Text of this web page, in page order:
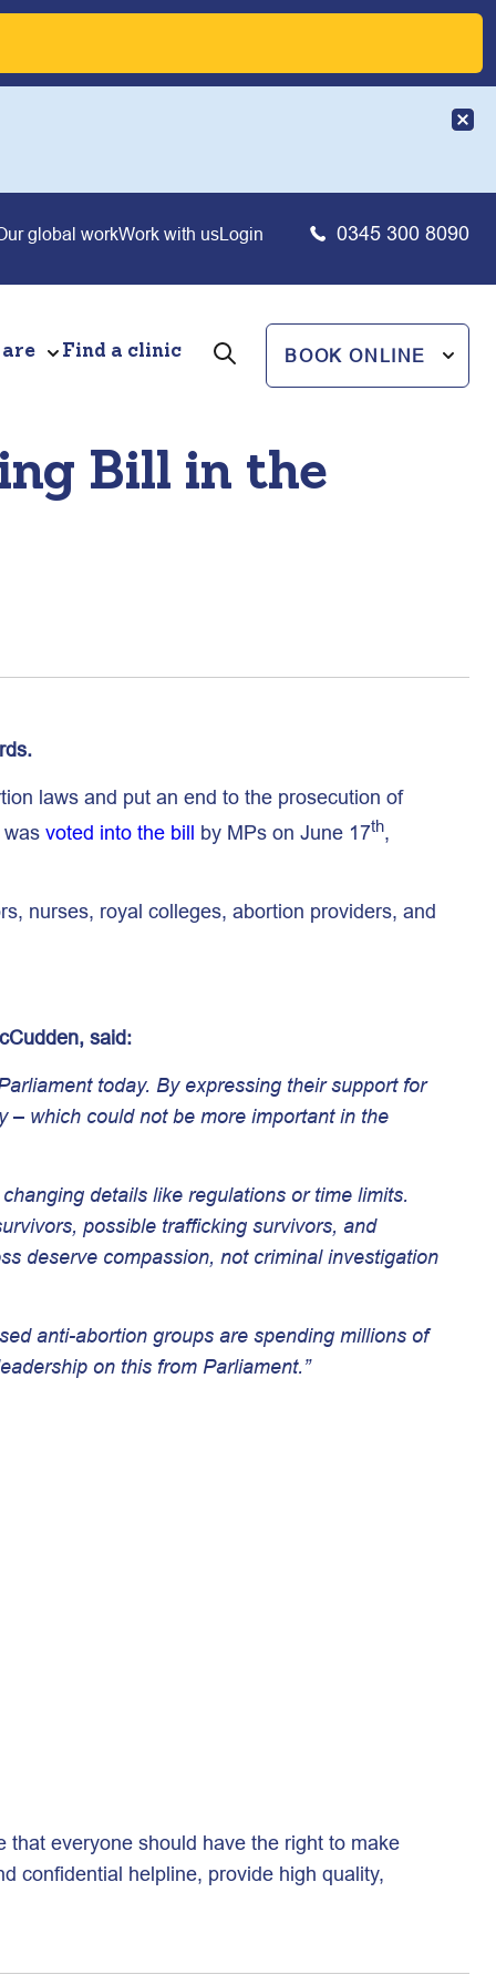
global workWork with usLogin 0345 300 8090
are Find a clinic BOOK ONLINE
Bill in the
laws and put an end to the prosecution of
was voted into the bill by MPs on June 17th,
nurses, royal colleges, abortion providers, and
said:
today. By expressing their support for
– which could not be more important in the
details like regulations or time limits.
possible trafficking survivors, and
deserve compassion, not criminal investigation
anti-abortion groups are spending millions of
on this from Parliament.”
everyone should have the right to make
confidential helpline, provide high quality,